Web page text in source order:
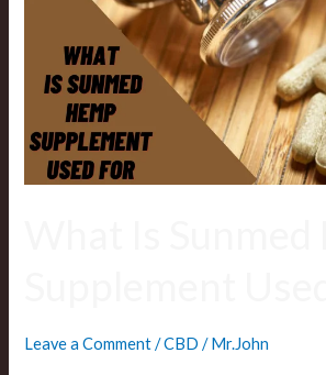
Leave a Comment /CBD /Mr.John
Supplement
Used